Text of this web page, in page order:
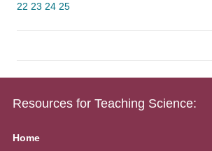
22 23 24 25
Resources for Teaching Science:
Home